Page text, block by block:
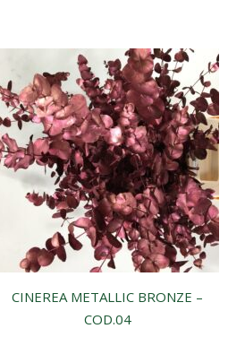
CINEREA METALLIC BRONZE –
COD.04